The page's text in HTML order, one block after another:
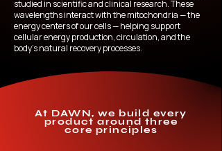
studied in scientific and clinical research. These
wavelengths interact with the mitochondria — the
energy centers of our cells — helping support
cellular energy production, circulation, and the
body’s natural recovery processes.
At DAWN, we build every
product around three
core principles